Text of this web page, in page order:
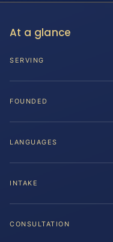
At a glance
SERVING
FOUNDED
LANGUAGES
INTAKE
CONSULTATION